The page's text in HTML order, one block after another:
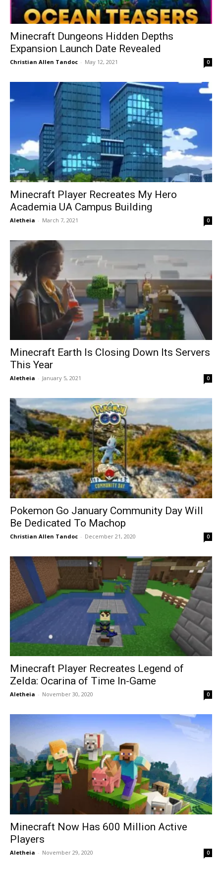
Minecraft Dungeons Hidden Depths
Expansion Launch Date Revealed
Christian Allen Tandoc - May 12, 2021 0
Minecraft Player Recreates My Hero
Academia UA Campus Building
Aletheia - March 7, 2021 0
Minecraft Earth Is Closing Down Its Servers
This Year
Aletheia - January 5, 2021 0
Pokemon Go January Community Day Will
Be Dedicated To Machop
Christian Allen Tandoc - December 21, 2020 0
Minecraft Player Recreates Legend of
Zelda: Ocarina of Time In-Game
Aletheia - November 30, 2020 0
Minecraft Now Has 600 Million Active
Players
Aletheia - November 29, 2020 0